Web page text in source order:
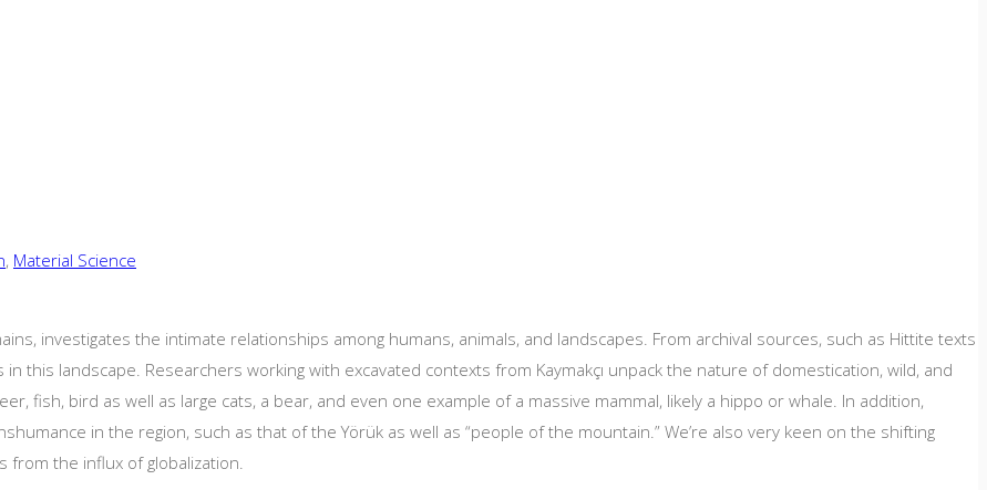
, Material Science
investigates the intimate relationships among humans, animals, and landscapes. From archival sources, such as Hittite texts
this landscape. Researchers working with excavated contexts from Kaymakçı unpack the nature of domestication, wild, and
fish, bird as well as large cats, a bear, and even one example of a massive mammal, likely a hippo or whale. In addition,
in the region, such as that of the Yörük as well as “people of the mountain.” We’re also very keen on the shifting
from the influx of globalization.